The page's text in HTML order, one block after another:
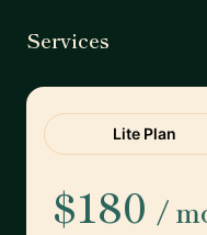
Services
Lite Plan
$180 /